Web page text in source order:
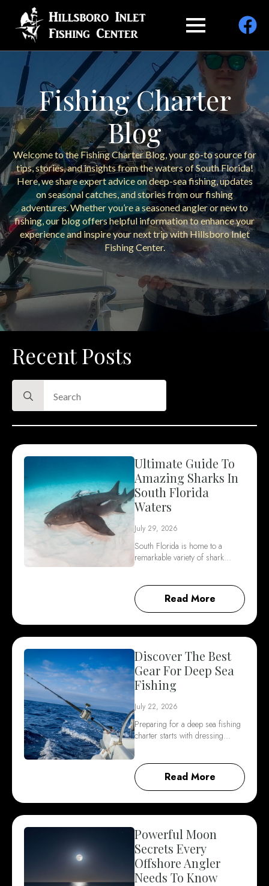
Fishing Charter
Blog
Welcome to the Fishing Charter Blog, your go-to source for
tips, stories, and insights from the waters of South Florida!
Here, we share expert advice on deep-sea fishing, updates
on seasonal catches, and stories from our fishing
adventures. Whether you’re a seasoned angler or new to
fishing, our blog offers helpful information to enhance your
experience and inspire your next trip with Hillsboro Inlet
Fishing Center.
Recent Posts
for:
Ultimate Guide To
Amazing Sharks In
South Florida
Waters
July 29, 2026
South Florida is home to a
remarkable variety of shark…
Read More
Discover The Best
Gear For Deep Sea
Fishing
July 22, 2026
Preparing for a deep sea fishing
charter starts with dressing…
Read More
Powerful Moon
Secrets Every
Offshore Angler
Needs To Know